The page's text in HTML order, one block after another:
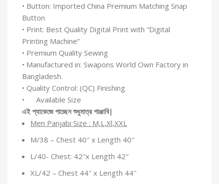
• Button: Imported China Premium Matching Snap
Button
• Print: Best Quality Digital Print with “Digital
Printing Machine”
• Premium Quality Sewing
• Manufactured in: Swapons World Own Factory in
Bangladesh.
• Quality Control: (QC) Finishing
• Available Size
এই প্যাকেজে পাচ্ছেন শুধুমাত্র পাঞ্জাবি|
Men Panjabi Size : M,L,Xl,XXL
M/38 – Chest 40″ x Length 40″
L/40- Chest: 42″x Length 42″
XL/42 – Chest 44″ x Length 44″